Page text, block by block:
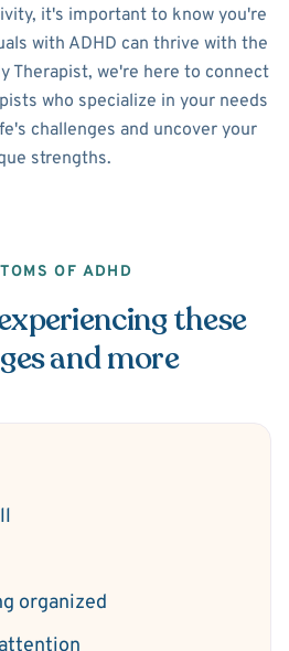
it's important to know you're
with ADHD can thrive with the
Therapist, we're here to connect
who specialize in your needs
challenges and uncover your
strengths.
OF ADHD
these
and more
organized